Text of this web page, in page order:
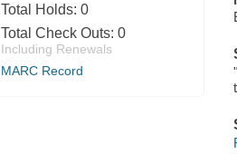
Total Holds: 0
Total Check Outs: 0
Including Renewals
MARC Record